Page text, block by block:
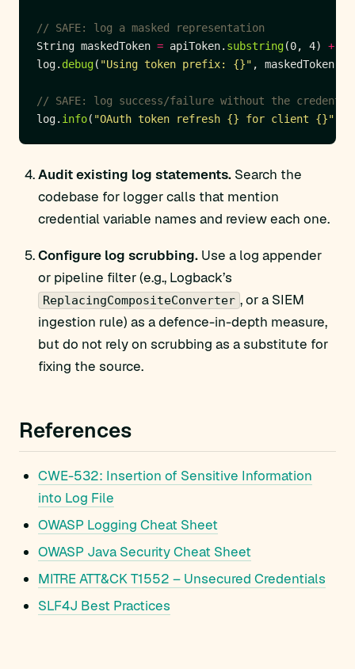
// SAFE: log a masked representation
String maskedToken = apiToken. substring(0, 4) +
log. debug( "Using token prefix: {}"
// SAFE: log success/failure without the
log. info( "OAuth token refresh {} for client {}"
Audit existing log statements. Search the
codebase for logger calls that mention
credential variable names and review each one.
Configure log scrubbing. Use a log appender
or pipeline filter (e.g., Logback’s
ReplacingCompositeConverter , or a SIEM
ingestion rule) as a defence-in-depth measure,
but do not rely on scrubbing as a substitute for
fixing the source.
References
CWE-532: Insertion of Sensitive Information
into Log File
OWASP Logging Cheat Sheet
OWASP Java Security Cheat Sheet
MITRE ATT&CK T1552 – Unsecured Credentials
SLF4J Best Practices